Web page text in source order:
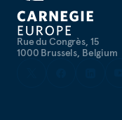
Rue du Congrès, 15
1000 Brussels, Belgium